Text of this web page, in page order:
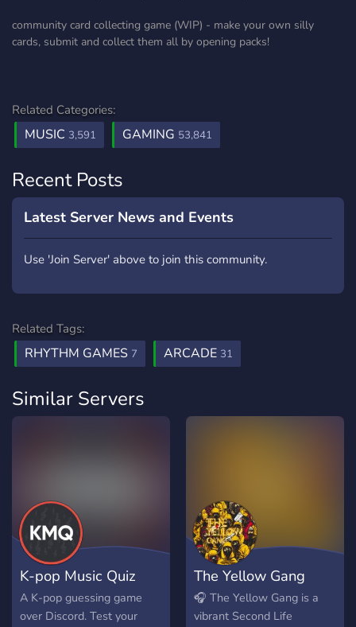
community card collecting game (WIP) - make your own silly
cards, submit and collect them all by opening packs!
Related Categories:
MUSIC 3,591 GAMING 53,841
Recent Posts
Latest Server News and Events
Use 'Join Server' above to join this community.
Related Tags:
RHYTHM GAMES 7 ARCADE 31
Similar Servers
K-pop Music Quiz
A K-pop guessing game
over Discord. Test your
The Yellow Gang
🎧 The Yellow Gang is a
vibrant Second Life